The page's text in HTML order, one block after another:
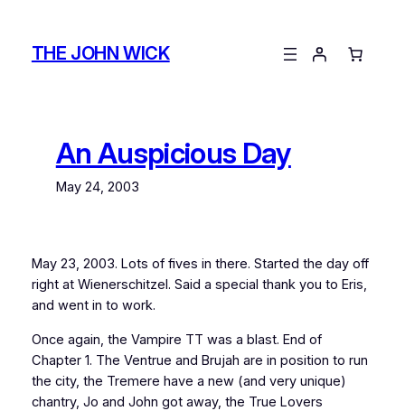
contentTHE JOHN WICK
An Auspicious Day
May 24, 2003
May 23, 2003. Lots of fives in there. Started the day off
right at Wienerschitzel. Said a special thank you to Eris,
and went in to work.
Once again, the Vampire TT was a blast. End of
Chapter 1. The Ventrue and Brujah are in position to run
the city, the Tremere have a new (and very unique)
chantry, Jo and John got away, the True Lovers